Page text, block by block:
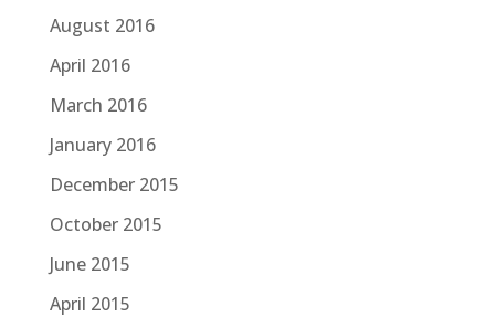
August 2016
April 2016
March 2016
January 2016
December 2015
October 2015
June 2015
April 2015